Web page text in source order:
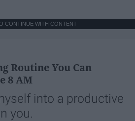
CONTINUE WITH CONTENT
Routine You Can
8 AM
into a productive
you.